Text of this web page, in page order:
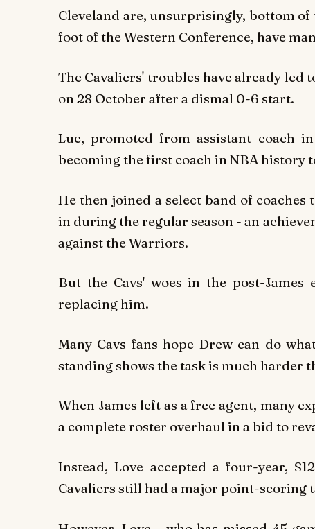
Cleveland are, unsurprisingly, bottom of
foot of the Western Conference, have
The Cavaliers' troubles have already led
on 28 October after a dismal 0-6 start.
Lue, promoted from assistant coach
becoming the first coach in NBA history
He then joined a select band of
in during the regular season - an
against the Warriors.
But the Cavs' woes in the post-
replacing him.
Many Cavs fans hope Drew can do
standing shows the task is much harder
When James left as a free agent, many
a complete roster overhaul in a bid to
Instead, Love accepted a four-year,
Cavaliers still had a major point-scoring